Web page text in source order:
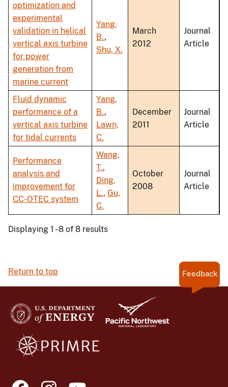
optimization and
experimental
validation in helical
vertical axis turbine
for power
generation from
marine current
Yang,
B.,
Shu, X.
March
2012
Journal
Article
Fluid dynamic
performance of a
vertical axis turbine
for tidal currents
Yang,
B.,
Lawn,
C.
December
2011
Journal
Article
Performance
analysis and
improvement for
CC-OTEC system
Wang,
T.,
Ding,
L., Gu,
C.
October
2008
Journal
Article
Displaying 1 - 8 of 8 results
Return to top Feedback